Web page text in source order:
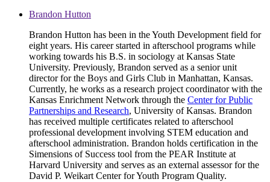
Brandon Hutton
Brandon Hutton has been in the Youth Development field for
eight years. His career started in afterschool programs while
working towards his B.S. in sociology at Kansas State
University. Previously, Brandon served as a senior unit
director for the Boys and Girls Club in Manhattan, Kansas.
Currently, he works as a research project coordinator with the
Kansas Enrichment Network through the Center for Public
Partnerships and Research, University of Kansas. Brandon
has received multiple certificates related to afterschool
professional development involving STEM education and
afterschool administration. Brandon holds certification in the
Simensions of Success tool from the PEAR Institute at
Harvard University and serves as an external assessor for the
David P. Weikart Center for Youth Program Quality.